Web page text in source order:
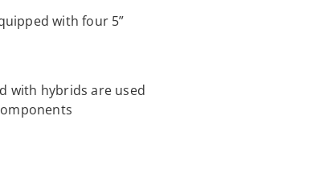
with four 5”
with hybrids are used